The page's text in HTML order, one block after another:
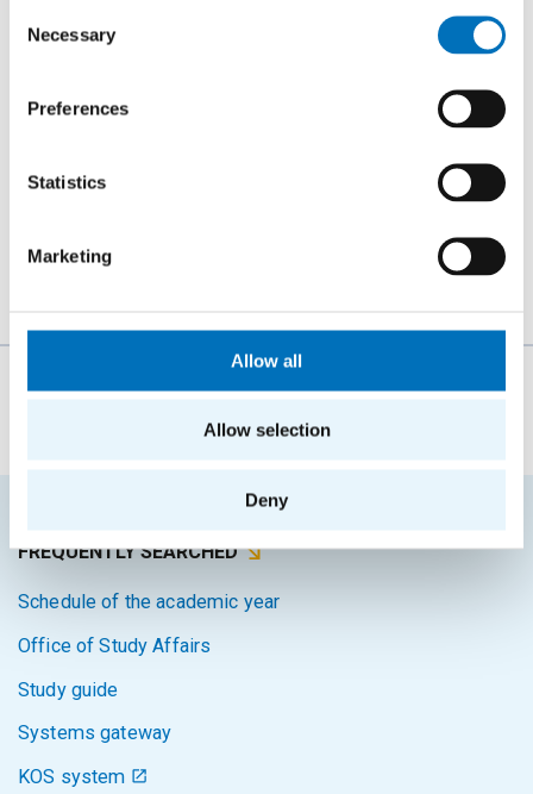
Selection
Necessary
Preferences
Statistics
Marketing
Allow all
Allow selection
Deny
The person responsible for the content of this page:
Ing. Zdeněk Muzikář, CSc.
FREQUENTLY SEARCHED
Schedule of the academic year
Office of Study Affairs
Study guide
Systems gateway
KOS system